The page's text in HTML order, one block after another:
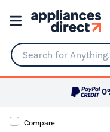
Search for Anything...
Compare